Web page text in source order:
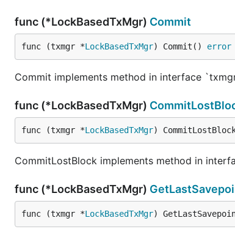
func (*LockBasedTxMgr) Commit
func (txmgr *LockBasedTxMgr) Commit() error
Commit implements method in interface
func (*LockBasedTxMgr)
func (txmgr *LockBasedTxMgr)
CommitLostBlock implements method in
func (*LockBasedTxMgr)
func (txmgr *LockBasedTxMgr)